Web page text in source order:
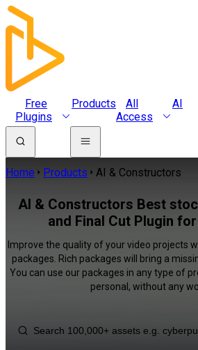
Free
Plugins
Products
All
Access
AI
Home Products AI & Constructors
AI & Constructors Best
and Final Cut Plugin
Improve the quality of your video projects
packages. Rich packages will bring a
You can use our packages in any type of
personal, without any